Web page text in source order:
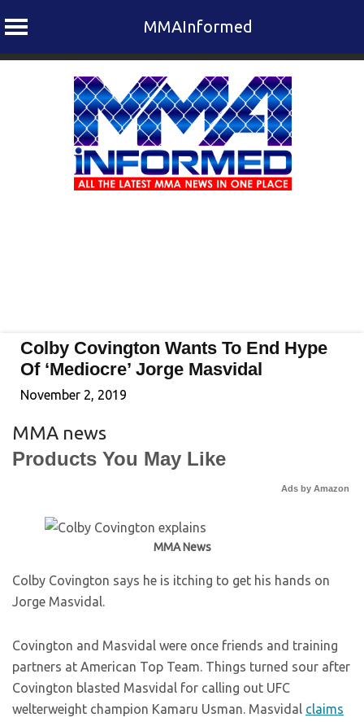
MMAInformed
Colby Covington Wants To End Hype
Of ‘Mediocre’ Jorge Masvidal
November 2, 2019
MMA news
Products You May Like
Ads by Amazon
MMA News
Colby Covington says he is itching to get his hands on
Jorge Masvidal.
Covington and Masvidal were once friends and training
partners at American Top Team. Things turned sour after
Covington blasted Masvidal for calling out UFC
welterweight champion Kamaru Usman. Masvidal claims